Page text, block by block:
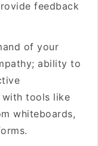
feedback
of your
ability to
tools like
whiteboards,